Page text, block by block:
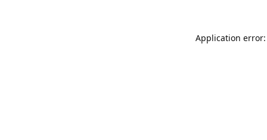
Application